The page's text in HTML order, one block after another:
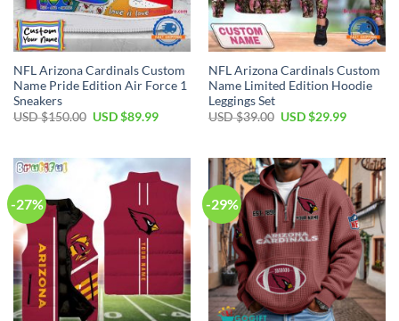
NFL Arizona Cardinals Custom
Name Pride Edition Air Force 1
Sneakers
USD $150.00 Original
$150.00.
USD $89.99Current
$89.99.
NFL Arizona Cardinals Custom
Name Limited Edition Hoodie
Leggings Set
USD $39.00 Original
$39.00.
USD $29.99Current
$29.99.
-27% -29%